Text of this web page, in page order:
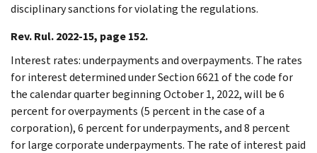
disciplinary sanctions for violating the regulations.
Rev. Rul. 2022-15, page 152.
Interest rates: underpayments and overpayments. The rates
for interest determined under Section 6621 of the code for
the calendar quarter beginning October 1, 2022, will be 6
percent for overpayments (5 percent in the case of a
corporation), 6 percent for underpayments, and 8 percent
for large corporate underpayments. The rate of interest paid